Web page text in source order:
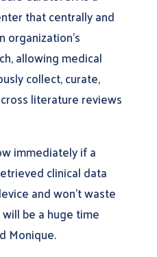
that centrally and
organization’s
allowing medical
collect, curate,
literature reviews
immediately if a
clinical data
and won’t waste
be a huge time
Monique.